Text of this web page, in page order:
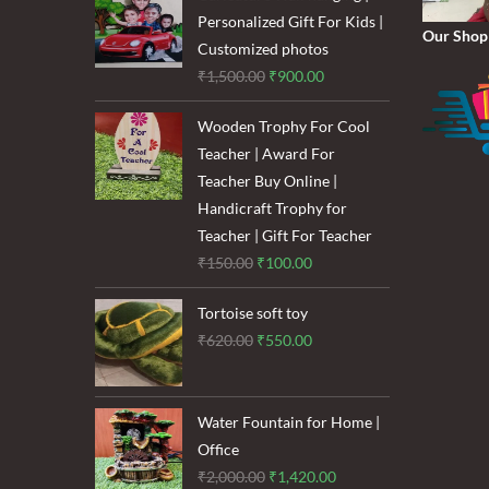
₹1,600.00.₹1,200.00.
Personalized Gift For Kids |
Customized photos
₹1,500.00 Original
price
was:
₹1,500.00.
₹900.00Current
price
is:
₹900.00.
Wooden Trophy For Cool
Teacher | Award For
Teacher Buy Online |
Handicraft Trophy for
Teacher | Gift For Teacher
₹150.00 Original
price
was:
₹150.00.
₹100.00Current
price
₹100.00.
Tortoise soft toy
₹620.00 Original
was:
₹620.00.
₹550.00Current
is:
₹550.00.
Water Fountain for Home |
Office
₹2,000.00 Original
₹1,420.00Current
Our Shop